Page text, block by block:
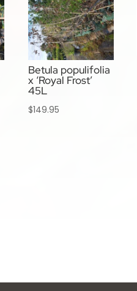
Betula populifolia
x ‘Royal Frost’
45L
$149.95